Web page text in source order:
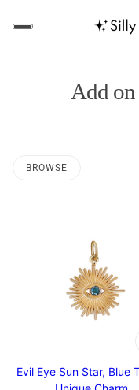
Add
BROWSE
Evil Eye Sun Star, Blue